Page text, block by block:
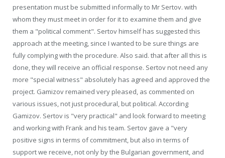
presentation must be submitted informally to Mr Sertov. with
whom they must meet in order for it to examine them and give
them a "political comment". Sertov himself has suggested this
approach at the meeting, since I wanted to be sure things are
fully complying with the procedure. Also said. that after all this is
done, they will receive an official response. Sertov not need any
more "special witness" absolutely has agreed and approved the
project. Gamizov remained very pleased, as commented on
various issues, not just procedural, but political. According
Gamizov. Sertov is "very practical" and look forward to meeting
and working with Frank and his team. Sertov gave a "very
positive signs in terms of commitment, but also in terms of
support we receive, not only by the Bulgarian government, and